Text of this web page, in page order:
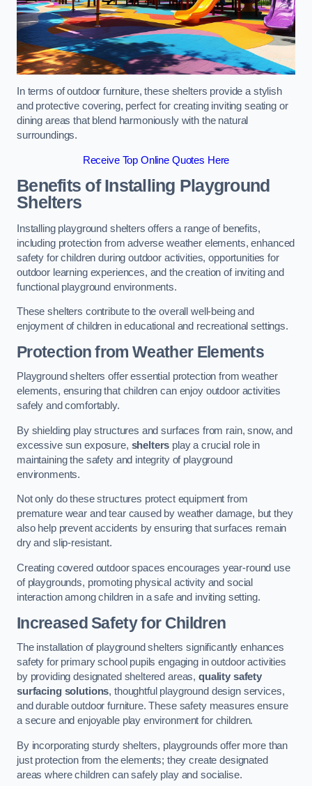
In terms of outdoor furniture, these shelters provide a stylish
and protective covering, perfect for creating inviting seating or
dining areas that blend harmoniously with the natural
surroundings.
Receive Top Online Quotes Here
Benefits of Installing Playground
Shelters
Installing playground shelters offers a range of benefits,
including protection from adverse weather elements, enhanced
safety for children during outdoor activities, opportunities for
outdoor learning experiences, and the creation of inviting and
functional playground environments.
These shelters contribute to the overall well-being and
enjoyment of children in educational and recreational settings.
Protection from Weather Elements
Playground shelters offer essential protection from weather
elements, ensuring that children can enjoy outdoor activities
safely and comfortably.
By shielding play structures and surfaces from rain, snow, and
excessive sun exposure, shelters play a crucial role in
maintaining the safety and integrity of playground
environments.
Not only do these structures protect equipment from
premature wear and tear caused by weather damage, but they
also help prevent accidents by ensuring that surfaces remain
dry and slip-resistant.
Creating covered outdoor spaces encourages year-round use
of playgrounds, promoting physical activity and social
interaction among children in a safe and inviting setting.
Increased Safety for Children
The installation of playground shelters significantly enhances
safety for primary school pupils engaging in outdoor activities
by providing designated sheltered areas,quality safety
surfacing solutions, thoughtful playground design services,
and durable outdoor furniture. These safety measures ensure
a secure and enjoyable play environment for children.
By incorporating sturdy shelters, playgrounds offer more than
just protection from the elements; they create designated
areas where children can safely play and socialise.